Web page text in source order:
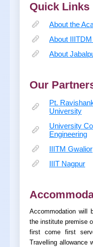
Quick Links
About the
About
About
Our
Pt.
University
University
Engineering
IIITM Gwalior
IIIT Nagpur
Accommodation will
the institute premise
first come first
Travelling allowance